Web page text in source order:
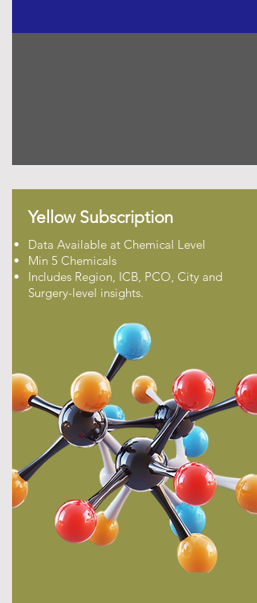
Yellow Subscription
Data Available at Chemical Level
Min 5 Chemicals
Includes Region, ICB, PCO, City and
Surgery-level insights.